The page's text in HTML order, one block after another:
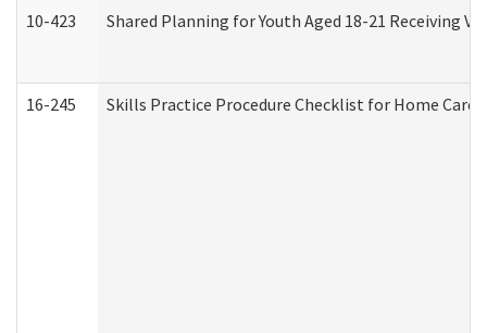
10-423 Shared Planning for Youth Aged 18-21 Receiving
16-245 Skills Practice Procedure Checklist for Home Care